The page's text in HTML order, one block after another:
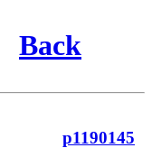
Back
p1190145